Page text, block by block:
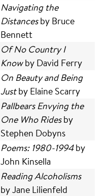
Navigating the
Distancesby Bruce
Bennett
Of No Country I
Knowby David Ferry
On Beauty and Being
Justby Elaine Scarry
Pallbears Envying the
One Who Ridesby
Stephen Dobyns
Poems: 1980-1994by
John Kinsella
Reading Alcoholisms
by Jane Lilienfeld